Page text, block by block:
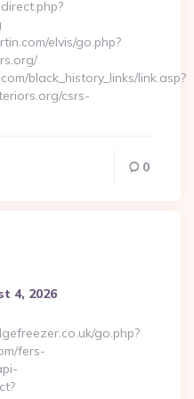
elvis/go.php?
black_history_links/link.asp?
csrs-
0
4, 2026
go.php?
fers-